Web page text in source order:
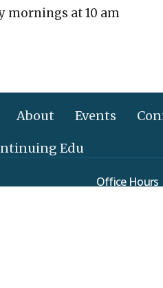
mornings at 10 am
About Events
Edu
Office Hours